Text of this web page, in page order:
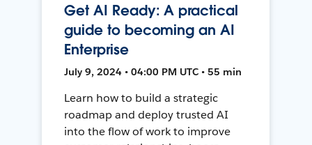
Get AI Ready: A practical
guide to becoming an AI
Enterprise
July 9, 2024 • 04:00 PM UTC • 55 min
Learn how to build a strategic
roadmap and deploy trusted AI
into the flow of work to improve